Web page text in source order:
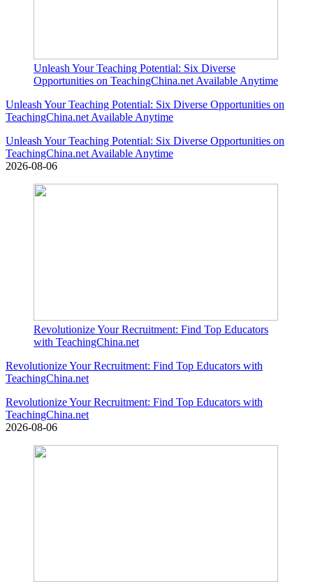
Unleash Your Teaching Potential: Six Diverse
Opportunities on TeachingChina.net Available Anytime
Unleash Your Teaching Potential: Six Diverse Opportunities on
TeachingChina.net Available Anytime
Unleash Your Teaching Potential: Six Diverse Opportunities on
TeachingChina.net Available Anytime
2026-08-06
Revolutionize Your Recruitment: Find Top Educators
with TeachingChina.net
Revolutionize Your Recruitment: Find Top Educators with
TeachingChina.net
Revolutionize Your Recruitment: Find Top Educators with
TeachingChina.net
2026-08-06